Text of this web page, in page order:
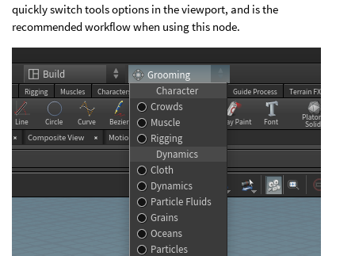
quickly switch tools options in the viewport, and is the
recommended workflow when using this node.